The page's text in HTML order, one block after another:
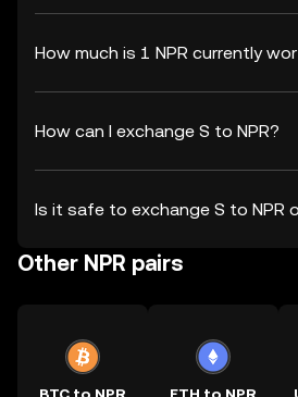
How much is 1 NPR currently
How can I exchange S to NPR?
Is it safe to exchange S to NPR
Other NPR pairs